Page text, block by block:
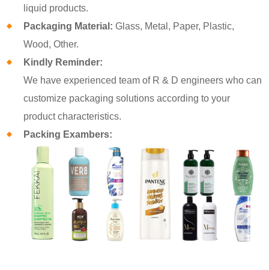
liquid products.
Packaging Material: Glass, Metal, Paper, Plastic,
Wood, Other.
Kindly Reminder:
We have experienced team of R & D engineers who can
customize packaging solutions according to your
product characteristics.
Packing Exambers: